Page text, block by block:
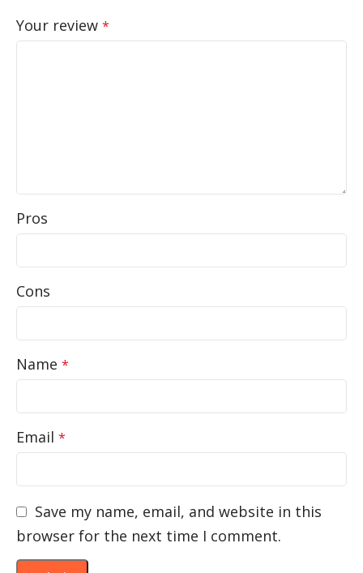
Your review *
Pros
Cons
Name *
Email *
Save my name, email, and website in this
browser for the next time I comment.